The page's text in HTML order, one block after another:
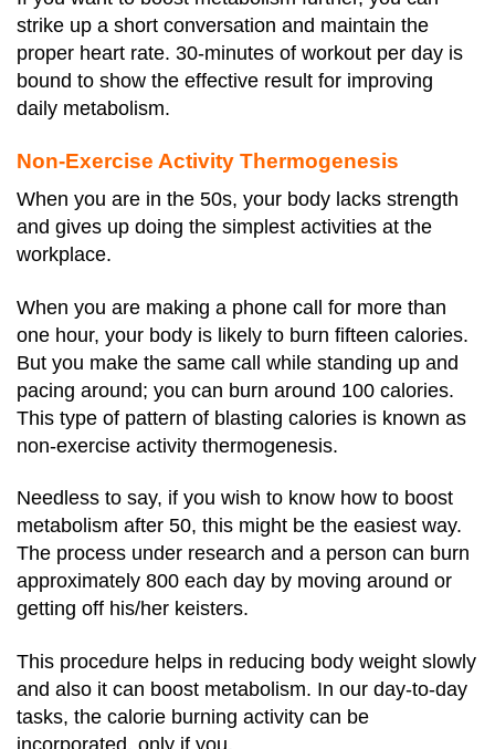
strike up a short conversation and maintain the
proper heart rate. 30-minutes of workout per day is
bound to show the effective result for improving
daily metabolism.
Non-Exercise Activity Thermogenesis
When you are in the 50s, your body lacks strength
and gives up doing the simplest activities at the
workplace.
When you are making a phone call for more than
one hour, your body is likely to burn fifteen calories.
But you make the same call while standing up and
pacing around; you can burn around 100 calories.
This type of pattern of blasting calories is known as
non-exercise activity thermogenesis.
Needless to say, if you wish to know how to boost
metabolism after 50, this might be the easiest way.
The process under research and a person can burn
approximately 800 each day by moving around or
getting off his/her keisters.
This procedure helps in reducing body weight slowly
and also it can boost metabolism. In our day-to-day
tasks, the calorie burning activity can be